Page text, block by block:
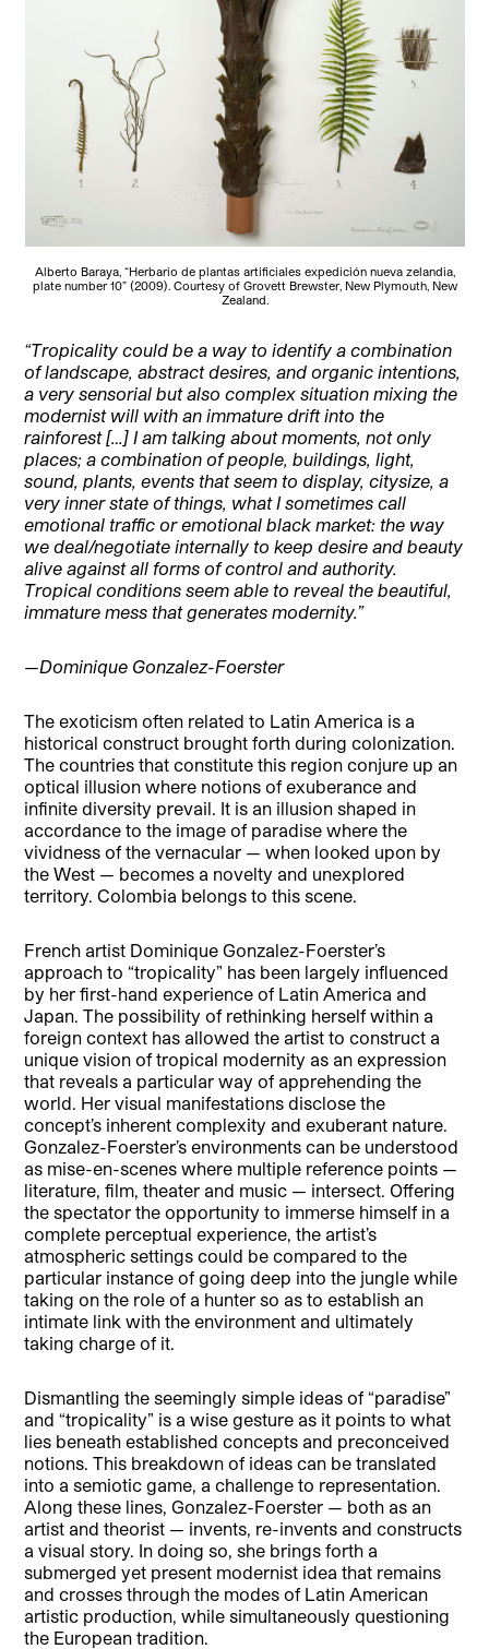
Alberto Baraya, “Herbario de plantas artificiales expedición nueva zelandia,
plate number 10” (2009). Courtesy of Grovett Brewster, New Plymouth, New
Zealand.
“Tropicality could be a way to identify a combination
of landscape, abstract desires, and organic intentions,
a very sensorial but also complex situation mixing the
modernist will with an immature drift into the
rainforest […] I am talking about moments, not only
places; a combination of people, buildings, light,
sound, plants, events that seem to display, citysize, a
very inner state of things, what I sometimes call
emotional traffic or emotional black market: the way
we deal/negotiate internally to keep desire and beauty
alive against all forms of control and authority.
Tropical conditions seem able to reveal the beautiful,
immature mess that generates modernity.”
—Dominique Gonzalez-Foerster
The exoticism often related to Latin America is a
historical construct brought forth during colonization.
The countries that constitute this region conjure up an
optical illusion where notions of exuberance and
infinite diversity prevail. It is an illusion shaped in
accordance to the image of paradise where the
vividness of the vernacular — when looked upon by
the West — becomes a novelty and unexplored
territory. Colombia belongs to this scene.
French artist Dominique Gonzalez-Foerster’s
approach to “tropicality” has been largely influenced
by her first-hand experience of Latin America and
Japan. The possibility of rethinking herself within a
foreign context has allowed the artist to construct a
unique vision of tropical modernity as an expression
that reveals a particular way of apprehending the
world. Her visual manifestations disclose the
concept’s inherent complexity and exuberant nature.
Gonzalez-Foerster’s environments can be understood
as mise-en-scenes where multiple reference points —
literature, film, theater and music — intersect. Offering
the spectator the opportunity to immerse himself in a
complete perceptual experience, the artist’s
atmospheric settings could be compared to the
particular instance of going deep into the jungle while
taking on the role of a hunter so as to establish an
intimate link with the environment and ultimately
taking charge of it.
Dismantling the seemingly simple ideas of “paradise”
and “tropicality” is a wise gesture as it points to what
lies beneath established concepts and preconceived
notions. This breakdown of ideas can be translated
into a semiotic game, a challenge to representation.
Along these lines, Gonzalez-Foerster — both as an
artist and theorist — invents, re-invents and constructs
a visual story. In doing so, she brings forth a
submerged yet present modernist idea that remains
and crosses through the modes of Latin American
artistic production, while simultaneously questioning
the European tradition.